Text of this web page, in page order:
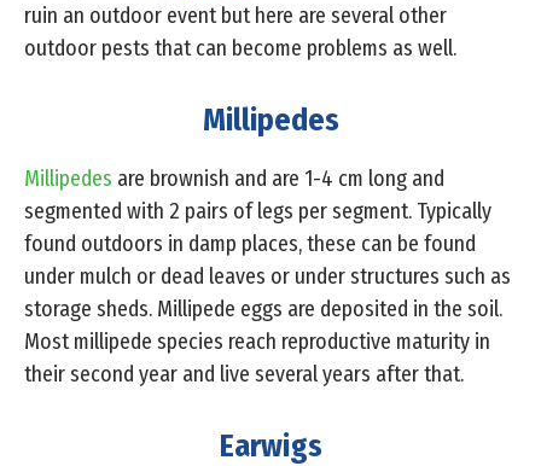
ruin an outdoor event but here are several other
outdoor pests that can become problems as well.
Millipedes
Millipedes are brownish and are 1-4 cm long and
segmented with 2 pairs of legs per segment. Typically
found outdoors in damp places, these can be found
under mulch or dead leaves or under structures such as
storage sheds. Millipede eggs are deposited in the soil.
Most millipede species reach reproductive maturity in
their second year and live several years after that.
Earwigs